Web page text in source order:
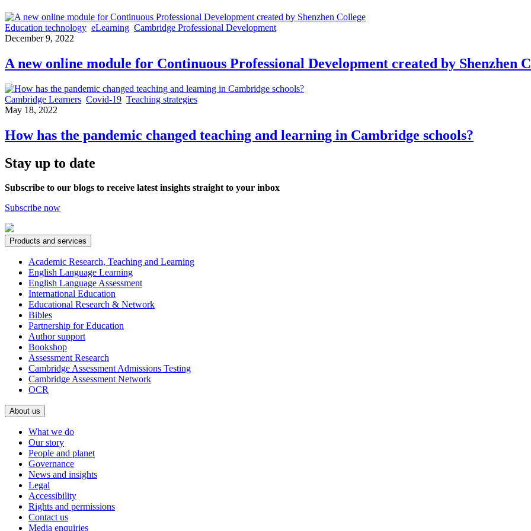
Education technology eLearning Cambridge Professional Development
December 9, 2022
A new online module for Continuous Professional Development created by Shenzhen
Cambridge Learners Covid-19 Teaching strategies
May 18, 2022
How has the pandemic changed teaching and learning in Cambridge schools?
Stay up to date
Subscribe to our blogs to receive latest insights straight to your inbox
Subscribe now
Products and services
Academic Research, Teaching and Learning
English Language Learning
English Language Assessment
International Education
Educational Research & Network
Bibles
Partnership for Education
Author support
Bookshop
Assessment Research
Cambridge Assessment Admissions Testing
Cambridge Assessment Network
OCR
About us
What we do
Our story
People and planet
Governance
News and insights
Legal
Accessibility
Rights and permissions
Contact us
Media enquiries